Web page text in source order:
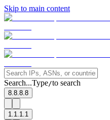
Skip to main content
Search...Type/to search
8.8.8.8
1.1.1.1